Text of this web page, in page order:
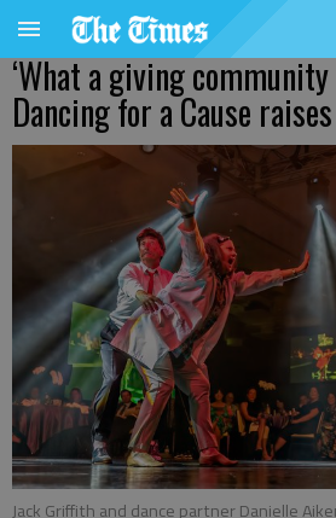
‘What a giving community
Dancing for a Cause
Jack Griffith and dance partner Danielle